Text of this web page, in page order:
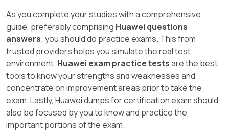
As you complete your studies with a comprehensive
guide, preferably comprising Huawei questions
answers; you should do practice exams. This from
trusted providers helps you simulate the real test
environment. Huawei exam practice testsare the best
tools to know your strengths and weaknesses and
concentrate on improvement areas prior to take the
exam. Lastly, Huawei dumps for certification exam should
also be focused by you to know and practice the
important portions of the exam.